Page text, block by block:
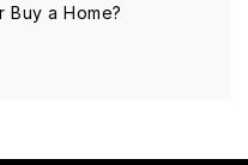
Buy a Home?